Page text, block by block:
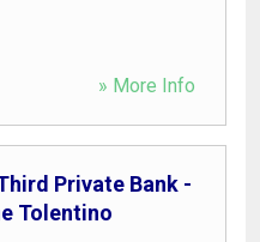
» More Info
Private Bank -
Tolentino